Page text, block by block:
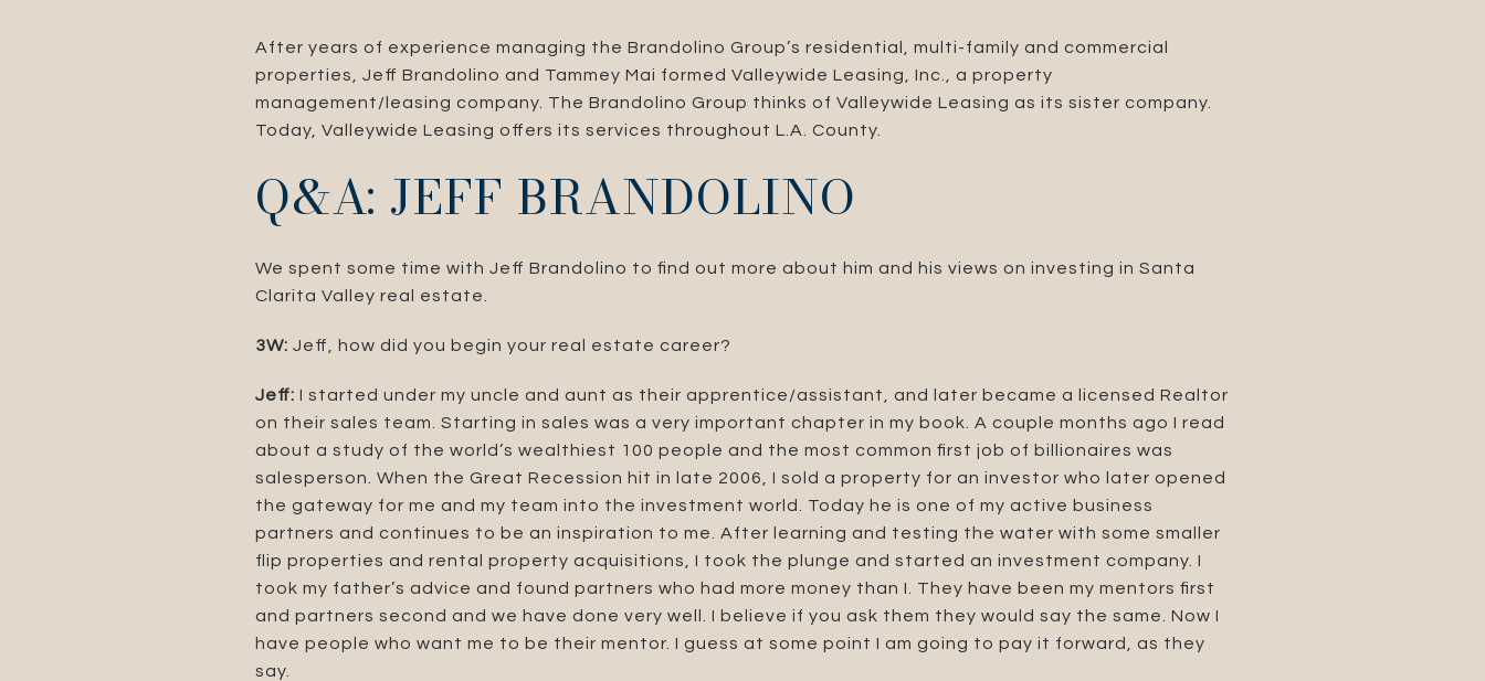
After years of experience managing the Brandolino Group’s residential, multi-family and commercial
properties, Jeff Brandolino and Tammey Mai formed Valleywide Leasing, Inc., a property
management/leasing company. The Brandolino Group thinks of Valleywide Leasing as its sister company.
Today, Valleywide Leasing offers its services throughout L.A. County.
Q&A: JEFF BRANDOLINO
We spent some time with Jeff Brandolino to find out more about him and his views on investing in Santa
Clarita Valley real estate.
3W: Jeff, how did you begin your real estate career?
Jeff: I started under my uncle and aunt as their apprentice/assistant, and later became a licensed Realtor
on their sales team. Starting in sales was a very important chapter in my book. A couple months ago I read
about a study of the world’s wealthiest 100 people and the most common first job of billionaires was
salesperson. When the Great Recession hit in late 2006, I sold a property for an investor who later opened
the gateway for me and my team into the investment world. Today he is one of my active business
partners and continues to be an inspiration to me. After learning and testing the water with some smaller
flip properties and rental property acquisitions, I took the plunge and started an investment company. I
took my father’s advice and found partners who had more money than I. They have been my mentors first
and partners second and we have done very well. I believe if you ask them they would say the same. Now I
have people who want me to be their mentor. I guess at some point I am going to pay it forward, as they
say.